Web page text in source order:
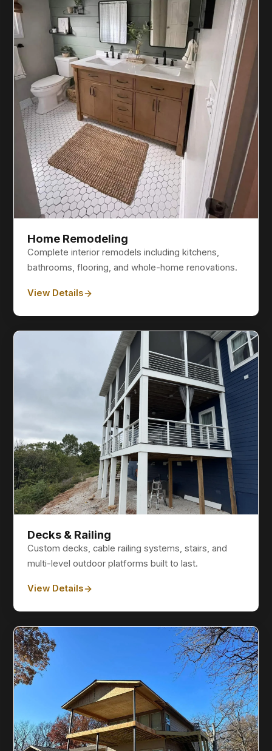
Home Remodeling
Complete interior remodels including kitchens,
bathrooms, flooring, and whole-home renovations.
View Details
Decks & Railing
Custom decks, cable railing systems, stairs, and
multi-level outdoor platforms built to last.
View Details